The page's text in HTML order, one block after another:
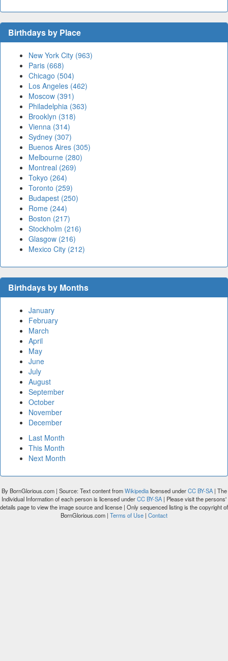
Birthdays by Place
New York City (963)
Paris (668)
Chicago (504)
Los Angeles (462)
Moscow (391)
Philadelphia (363)
Brooklyn (318)
Vienna (314)
Sydney (307)
Buenos Aires (305)
Melbourne (280)
Montreal (269)
Tokyo (264)
Toronto (259)
Budapest (250)
Rome (244)
Boston (217)
Stockholm (216)
Glasgow (216)
Mexico City (212)
Birthdays by Months
January
February
March
April
May
June
July
August
September
October
November
December
Last Month
This Month
Next Month
By BornGlorious.com | Source: Text content fromWikipedialicensed underCC BY-SA| The
Individual Information of each person is licensed underCC BY-SA| Please visit the persons'
details page to view the image source and license | Only sequenced listing is the copyright of
BornGlorious.com | Terms of Use | Contact